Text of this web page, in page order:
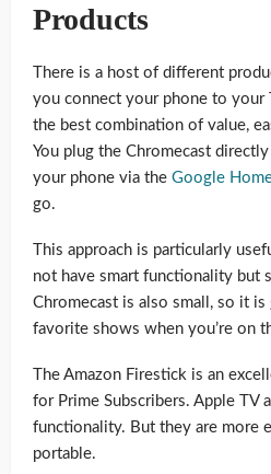
Products
There is a host of different
you connect your phone to your
the best combination of value,
You plug the Chromecast
your phone via the Google
go.
This approach is particularly
not have smart functionality but
Chromecast is also small, so it
favorite shows when you’re on
The Amazon Firestick is an
for Prime Subscribers. Apple TV
functionality. But they are more
portable.